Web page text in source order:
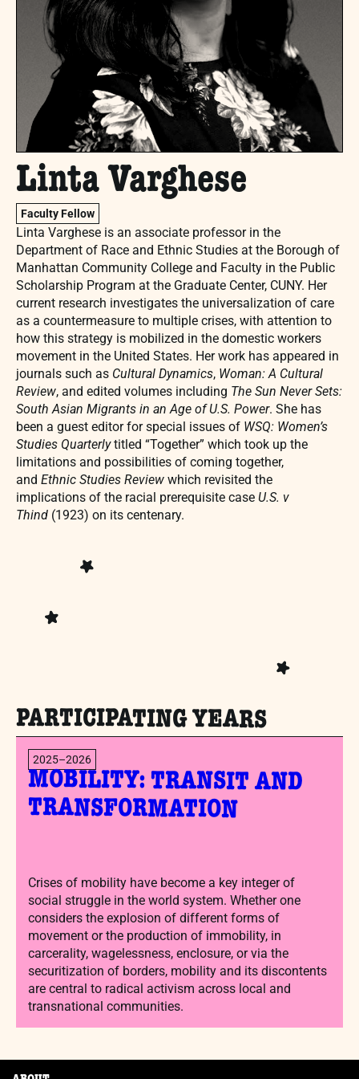
Linta Varghese
Faculty Fellow
Linta Varghese is an associate professor in the
Department of Race and Ethnic Studies at the Borough of
Manhattan Community College and Faculty in the Public
Scholarship Program at the Graduate Center, CUNY. Her
current research investigates the universalization of care
as a countermeasure to multiple crises, with attention to
how this strategy is mobilized in the domestic workers
movement in the United States. Her work has appeared in
journals such as Cultural Dynamics, Woman: A Cultural
Review, and edited volumes including The Sun Never Sets:
South Asian Migrants in an Age of U.S. Power. She has
been a guest editor for special issues of WSQ: Women’s
Studies Quarterlytitled “Together” which took up the
limitations and possibilities of coming together,
and Ethnic Studies Review which revisited the
implications of the racial prerequisite case U.S. v
Thind (1923) on its centenary.
PARTICIPATING YEARS
2025–2026
MOBILITY: TRANSIT AND
TRANSFORMATION
Crises of mobility have become a key integer of
social struggle in the world system. Whether one
considers the explosion of different forms of
movement or the production of immobility, in
carcerality, wagelessness, enclosure, or via the
securitization of borders, mobility and its discontents
are central to radical activism across local and
transnational communities.